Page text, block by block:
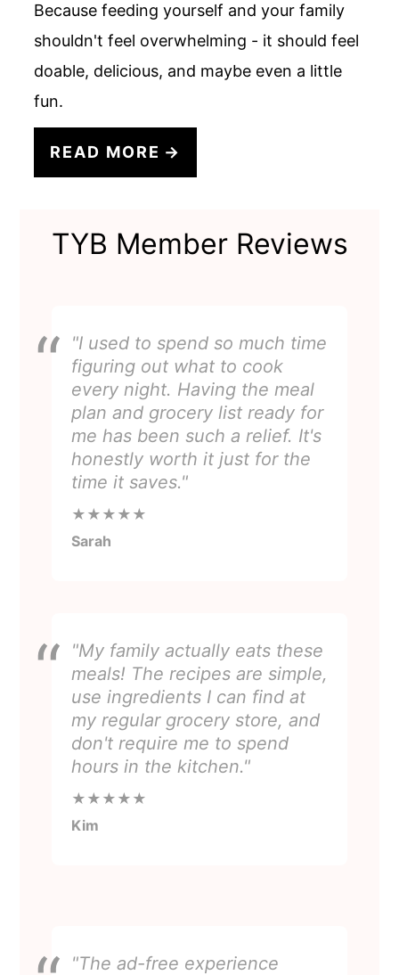
Because feeding yourself and your family
shouldn't feel overwhelming - it should feel
doable, delicious, and maybe even a little
fun.
READ MORE
TYB Member Reviews
"I used to spend so much time
figuring out what to cook
every night. Having the meal
plan and grocery list ready for
me has been such a relief. It's
honestly worth it just for the
time it saves."
★★★★★
Sarah
"My family actually eats these
meals! The recipes are simple,
use ingredients I can find at
my regular grocery store, and
don't require me to spend
hours in the kitchen."
★★★★★
Kim
"The ad-free experience